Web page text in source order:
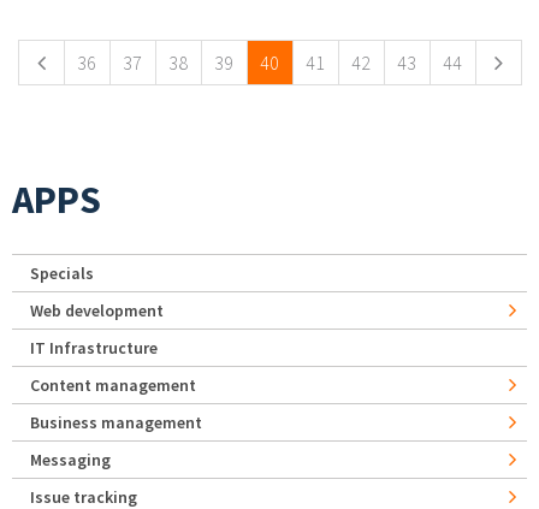
36 37 38 39 40 41 42 43 44
APPS
Specials
Web development
IT Infrastructure
Content management
Business management
Messaging
Issue tracking